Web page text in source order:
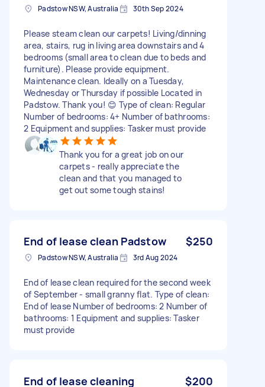
Padstow NSW, Australia 30th Sep 2024
Please steam clean our carpets! Living/dinning
area, stairs, rug in living area downstairs and 4
bedrooms (small area to clean due to beds and
furniture). Please provide equipment.
Maintenance clean. Ideally on a Tuesday,
Wednesday or Thursday if possible Located in
Padstow. Thank you! 😊 Type of clean: Regular
Number of bedrooms: 4+ Number of bathrooms:
2 Equipment and supplies: Tasker must provide
Thank you for a great job on our
carpets - really appreciate the
clean and that you managed to
get out some tough stains!
End of lease clean Padstow $250
Padstow NSW, Australia 3rd Aug 2024
End of lease clean required for the second week
of September - small granny flat. Type of clean:
End of lease Number of bedrooms: 2 Number of
bathrooms: 1 Equipment and supplies: Tasker
must provide
End of lease cleaning $200